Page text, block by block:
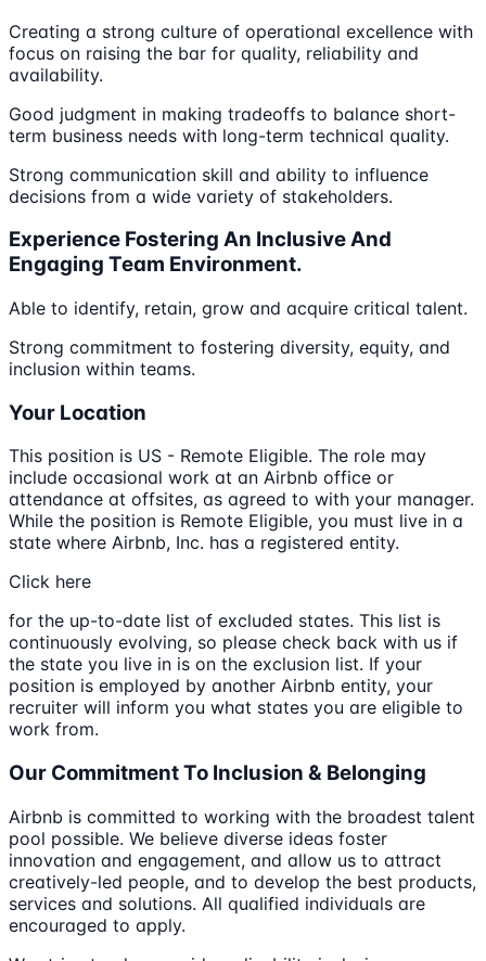
Creating a strong culture of operational excellence with
focus on raising the bar for quality, reliability and
availability.
Good judgment in making tradeoffs to balance short-
term business needs with long-term technical quality.
Strong communication skill and ability to influence
decisions from a wide variety of stakeholders.
Experience Fostering An Inclusive And
Engaging Team Environment.
Able to identify, retain, grow and acquire critical talent.
Strong commitment to fostering diversity, equity, and
inclusion within teams.
Your Location
This position is US - Remote Eligible. The role may
include occasional work at an Airbnb office or
attendance at offsites, as agreed to with your manager.
While the position is Remote Eligible, you must live in a
state where Airbnb, Inc. has a registered entity.
Click here
for the up-to-date list of excluded states. This list is
continuously evolving, so please check back with us if
the state you live in is on the exclusion list. If your
position is employed by another Airbnb entity, your
recruiter will inform you what states you are eligible to
work from.
Our Commitment To Inclusion & Belonging
Airbnb is committed to working with the broadest talent
pool possible. We believe diverse ideas foster
innovation and engagement, and allow us to attract
creatively-led people, and to develop the best products,
services and solutions. All qualified individuals are
encouraged to apply.